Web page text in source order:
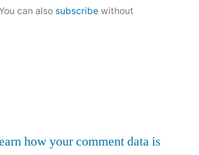
can also subscribe without
how your comment data is